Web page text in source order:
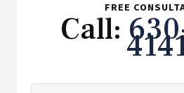
FREE
Call: